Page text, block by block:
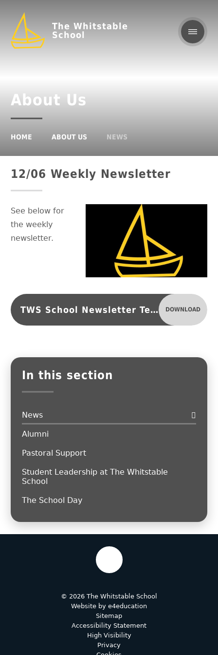
The Whitstable
School
About Us
HOME ABOUT US NEWS
12/06 Weekly Newsletter
See below for
the weekly
newsletter.
TWS School Newsletter Term 6, Issue 2 DOWNLOAD
In this section
News
Alumni
Pastoral Support
Student Leadership at The Whitstable
School
The School Day
© 2026 The Whitstable School
Website by e4education
Sitemap
Accessibility Statement
High Visibility
Privacy